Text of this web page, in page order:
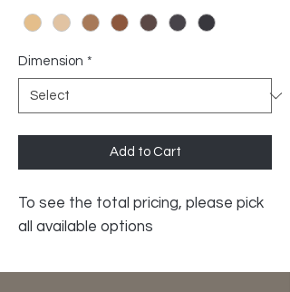
Dimension *
Add to Cart
To see the total pricing, please pick
all available options